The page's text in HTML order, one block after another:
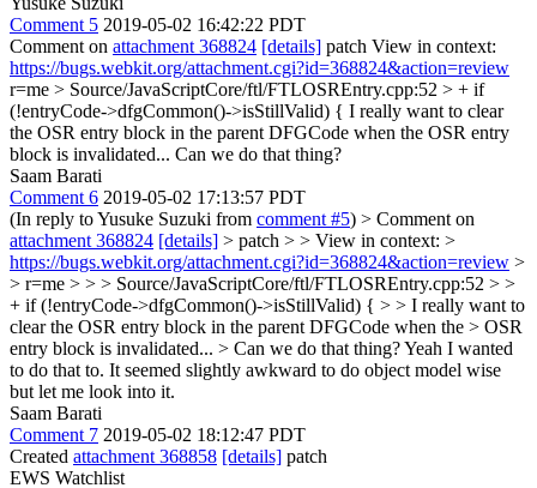
Comment 5 2019-05-02 16:42:22 PDT
Comment on attachment 368824 [details] patch View in context:
https://bugs.webkit.org/attachment.cgi?id=368824&action=review
r=me > Source/JavaScriptCore/ftl/FTLOSREntry.cpp:52 > + if
(!entryCode->dfgCommon()->isStillValid) { I really want to clear
the OSR entry block in the parent DFGCode when the OSR entry
block is invalidated... Can we do that thing?
Saam Barati
Comment 6 2019-05-02 17:13:57 PDT
(In reply to Yusuke Suzuki from comment #5) > Comment on
attachment 368824 [details] > patch > > View in context: >
https://bugs.webkit.org/attachment.cgi?id=368824&action=review >
> r=me > > > Source/JavaScriptCore/ftl/FTLOSREntry.cpp:52 > >
+ if (!entryCode->dfgCommon()->isStillValid) { > > I really want to
clear the OSR entry block in the parent DFGCode when the > OSR
entry block is invalidated... > Can we do that thing?Yeah I wanted
to do that to. It seemed slightly awkward to do object model wise
but let me look into it.
Saam Barati
Comment 7 2019-05-02 18:12:47 PDT
Created attachment 368858 [details] patch
EWS Watchlist